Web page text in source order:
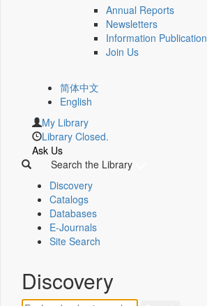
Annual Reports
Newsletters
Information Publication
Join Us
简体中文
English
My Library
Library Closed.
Ask Us
Search the Library
Discovery
Catalogs
Databases
E-Journals
Site Search
Discovery